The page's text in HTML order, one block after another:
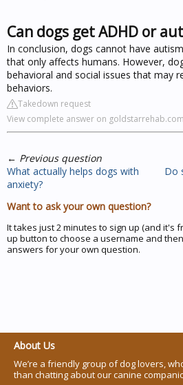
Can dogs get ADHD or
In conclusion, dogs cannot have
that only affects humans. However,
behavioral and social issues that may
behaviors.
Takedown request
View complete answer on goldstarrehab.com
← Previous question
What actually helps dogs with
anxiety?
Do
Want to ask your own question?
It takes just 2 minutes to sign up (and it's
up button to choose a username and
answers for your own question.
About Us
We’re a friendly group of dog lovers,
than chatting about our canine